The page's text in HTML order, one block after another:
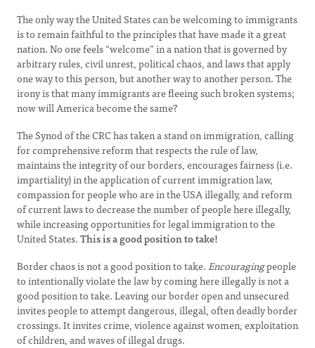
The only way the United States can be welcoming to immigrants
is to remain faithful to the principles that have made it a great
nation. No one feels “welcome” in a nation that is governed by
arbitrary rules, civil unrest, political chaos, and laws that apply
one way to this person, but another way to another person. The
irony is that many immigrants are fleeing such broken systems;
now will America become the same?
The Synod of the CRC has taken a stand on immigration, calling
for comprehensive reform that respects the rule of law,
maintains the integrity of our borders, encourages fairness (i.e.
impartiality) in the application of current immigration law,
compassion for people who are in the USA illegally, and reform
of current laws to decrease the number of people here illegally,
while increasing opportunities for legal immigration to the
United States.This is a good position to take!
Border chaos is not a good position to take.Encouragingpeople
to intentionally violate the law by coming here illegally is not a
good position to take. Leaving our border open and unsecured
invites people to attempt dangerous, illegal, often deadly border
crossings. It invites crime, violence against women, exploitation
of children, and waves of illegal drugs.